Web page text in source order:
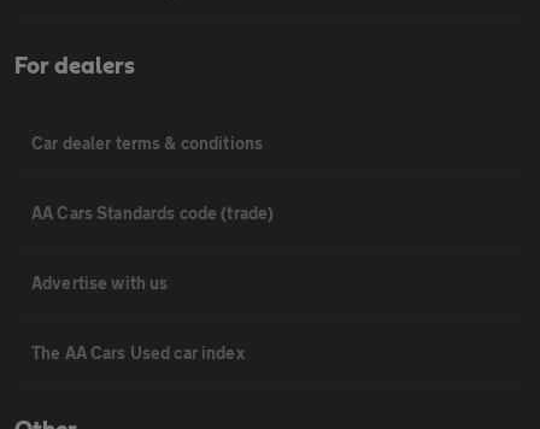
For dealers
Car dealer terms & conditions
AA Cars Standards code (trade)
Advertise with us
The AA Cars Used car index